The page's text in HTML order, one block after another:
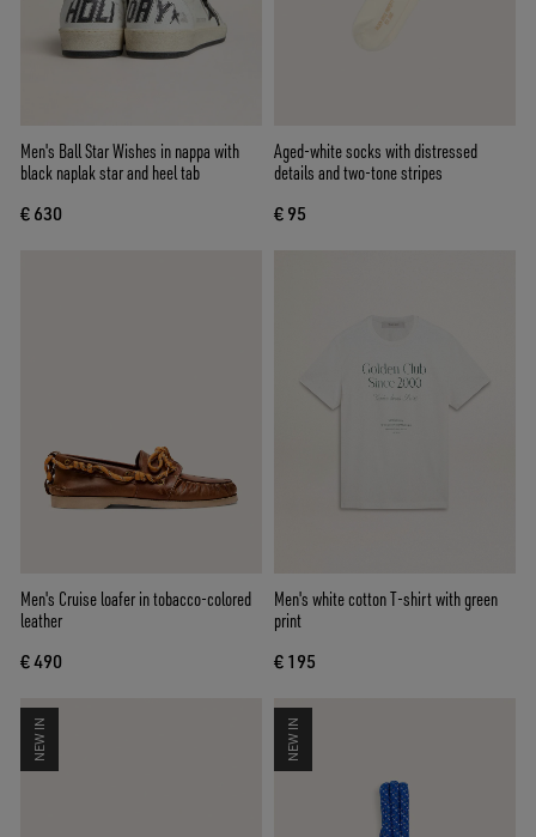
Men's Ball Star Wishes in nappa with
black naplak star and heel tab
€ 630
Aged-white socks with distressed
details and two-tone stripes
€ 95
Men's Cruise loafer in tobacco-colored
leather
€ 490
Men's white cotton T-shirt with green
print
€ 195
NEW IN NEW IN